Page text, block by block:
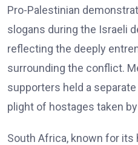
Pro-Palestinian
slogans during the Israeli
reflecting the deeply
surrounding the conflict.
supporters held a
plight of hostages taken
South Africa, known for